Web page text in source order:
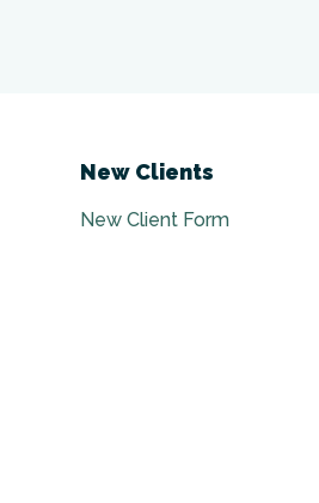
New Clients
New Client Form